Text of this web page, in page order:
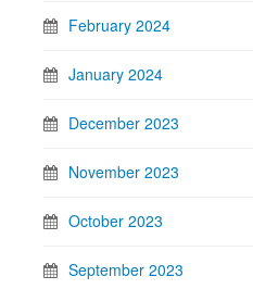
February 2024
January 2024
December 2023
November 2023
October 2023
September 2023